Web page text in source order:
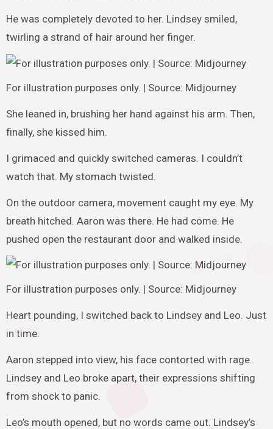
He was completely devoted to her. Lindsey smiled,
twirling a strand of hair around her finger.
For illustration purposes only. | Source: Midjourney
She leaned in, brushing her hand against his arm. Then,
finally, she kissed him.
I grimaced and quickly switched cameras. I couldn’t
watch that. My stomach twisted.
On the outdoor camera, movement caught my eye. My
breath hitched. Aaron was there. He had come. He
pushed open the restaurant door and walked inside.
For illustration purposes only. | Source: Midjourney
Heart pounding, I switched back to Lindsey and Leo. Just
in time.
Aaron stepped into view, his face contorted with rage.
Lindsey and Leo broke apart, their expressions shifting
from shock to panic.
Leo’s mouth opened, but no words came out. Lindsey’s